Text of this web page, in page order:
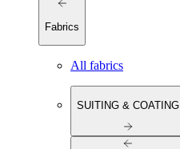
Fabrics
All fabrics
SUITING & COATING